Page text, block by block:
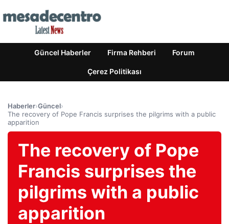
Güncel Haberler Firma Rehberi Forum
Çerez Politikası
Haberler›Güncel›
The recovery of Pope Francis surprises the pilgrims with a public
apparition
The recovery of Pope
Francis surprises the
pilgrims with a public
apparition